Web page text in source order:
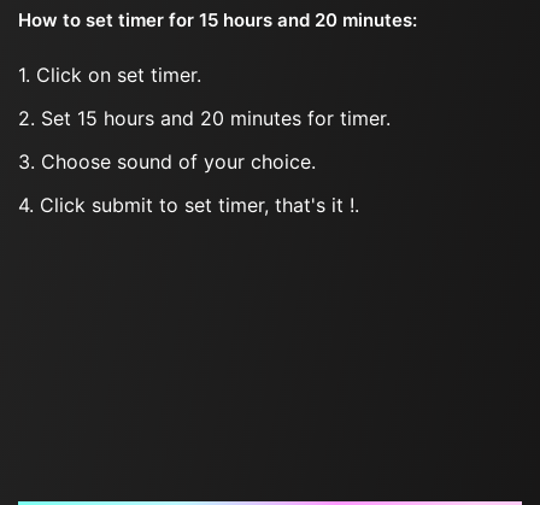
How to set timer for 15 hours and 20 minutes:
1. Click on set timer.
2. Set 15 hours and 20 minutes for timer.
3. Choose sound of your choice.
4. Click submit to set timer, that's it !.